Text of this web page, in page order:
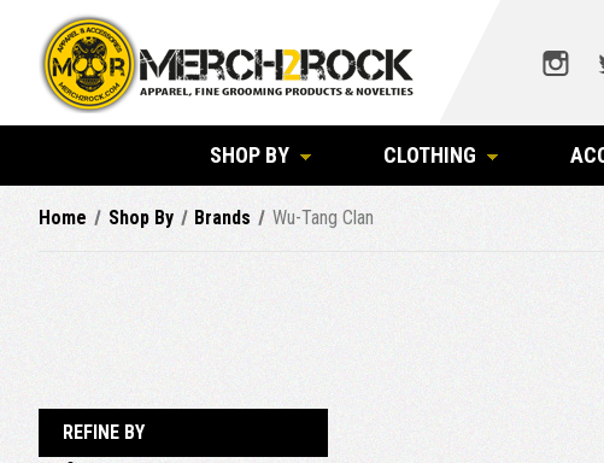
SHOP BY CLOTHING
Home Shop By Brands Wu-Tang Clan
REFINE BY